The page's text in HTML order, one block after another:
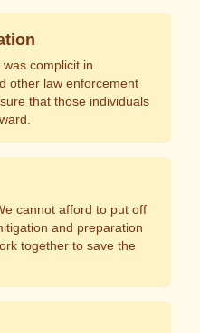
complicit in
other law enforcement
that those individuals
cannot afford to put off
and preparation
together to save the